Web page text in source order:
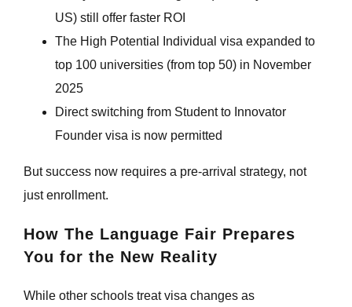
US) still offer faster ROI
The High Potential Individual visa expanded to
top 100 universities (from top 50) in November
2025
Direct switching from Student to Innovator
Founder visa is now permitted
But success now requires a pre-arrival strategy, not
just enrollment.
How The Language Fair Prepares
You for the New Reality
While other schools treat visa changes as